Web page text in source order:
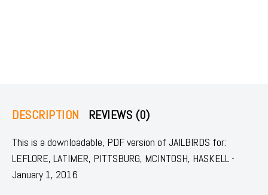
DESCRIPTION REVIEWS (0)
This is a downloadable, PDF version of JAILBIRDS for:
LEFLORE, LATIMER, PITTSBURG, MCINTOSH, HASKELL -
January 1, 2016